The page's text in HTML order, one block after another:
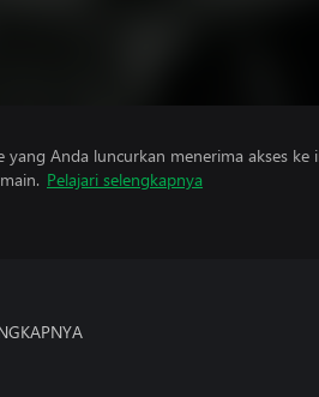
yang Anda luncurkan menerima akses
Pelajari selengkapnya